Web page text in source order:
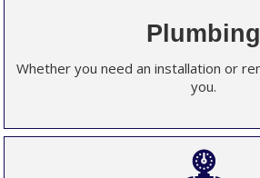
Plumbing
Whether you need an installation or
you.